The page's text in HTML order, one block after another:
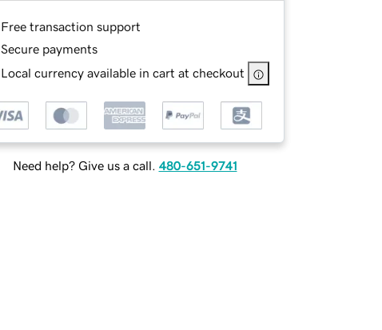
Free transaction support
Secure payments
Local currency available in cart at checkout
Need help? Give us a call. 480-651-9741